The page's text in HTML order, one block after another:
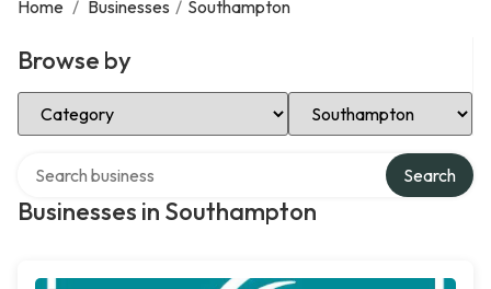
Home / Businesses / Southampton
Browse by
Select Category Select Location
Businesses in Southampton
Search